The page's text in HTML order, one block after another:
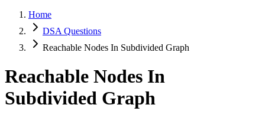
Home
DSA Questions
Reachable Nodes In Subdivided Graph
Reachable Nodes In
Subdivided Graph